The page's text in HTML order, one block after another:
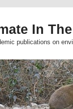
In
publications on